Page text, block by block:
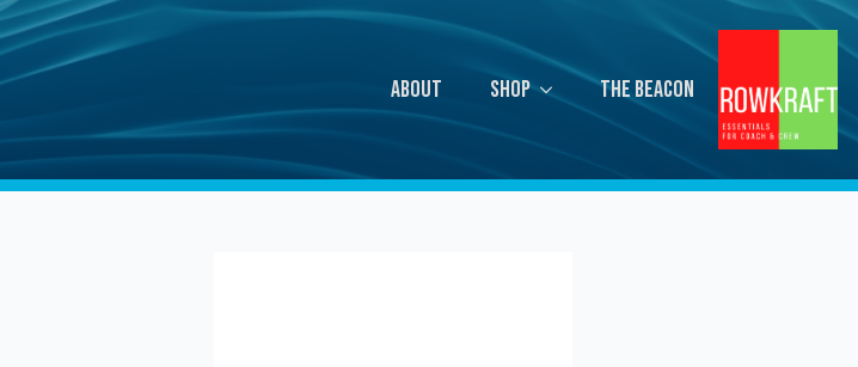
About Shop The Beacon